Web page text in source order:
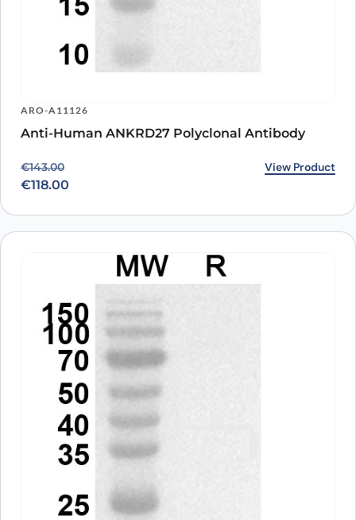
ARO-A11126
Anti-Human ANKRD27 Polyclonal Antibody
€143.00
Original price was: €143.00.
€118.00
Current price is: €118.00. View Product